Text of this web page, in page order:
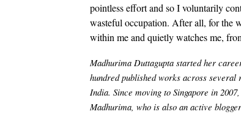
pointless effort and so I voluntarily
wasteful occupation. After all, for the
within me and quietly watches me,
Madhurima Duttagupta started her
hundred published works across
India. Since moving to Singapore in
Madhurima, who is also an active